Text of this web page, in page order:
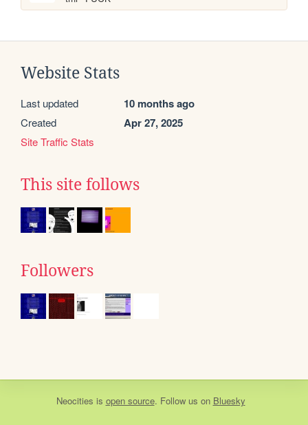
Website Stats
Last updated 10 months ago
Created Apr 27, 2025
Site Traffic Stats
This site follows
Followers
Neocities is open source. Follow us on Bluesky